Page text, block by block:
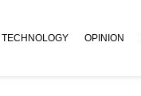
TECHNOLOGY OPINION